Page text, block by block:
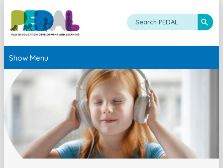
Show Menu